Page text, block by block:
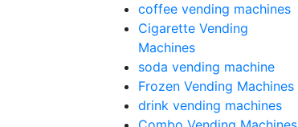
coffee vending machines
Cigarette Vending
Machines
soda vending machine
Frozen Vending Machines
drink vending machines